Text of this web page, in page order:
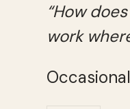
“How
work